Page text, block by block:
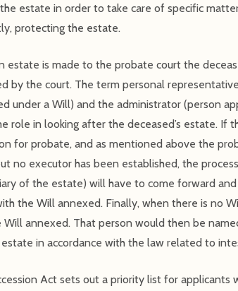
estate in order to take care of specific
protecting the estate.
estate is made to the probate court the
by the court. The term personal
under a Will) and the administrator (person
role in looking after the deceased’s estate. If
for probate, and as mentioned above the
no executor has been established, the
of the estate) will have to come forward
the Will annexed. Finally, when there is no
annexed. That person would then be
in accordance with the law related to
Act sets out a priority list for